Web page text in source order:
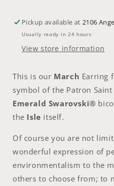
Pickup available at2106
Usually ready in 24 hours
View store information
This is our March Earring
symbol of the Patron
Emerald Swarovski®
the Isle itself.
Of course you are not
wonderful expression of
environmentalism to the
others to choose from; to